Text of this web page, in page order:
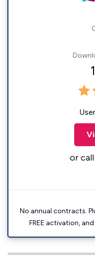
or call
No annual contracts.
FREE activation,